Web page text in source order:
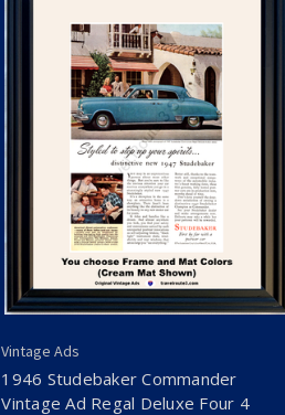
Vintage Ads
1946 Studebaker Commander
Vintage Ad Regal Deluxe Four 4